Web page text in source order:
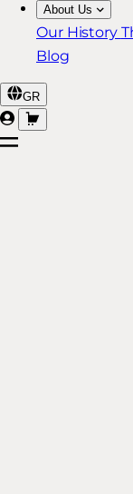
About Us
Our History
Blog
GR